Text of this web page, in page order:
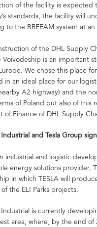
of the facility is
standards, the facility will
to the BREEAM system at
of the DHL Supply
Voivodeship is an important
We chose this place
in an ideal place for our
A2 highway) and the
of Poland but also of this
of Finance of DHL Supply
and Tesla Group
industrial and logistic
energy solutions provider,
in which TESLA will
the ELI Parks projects.
is currently
area, where, by the end